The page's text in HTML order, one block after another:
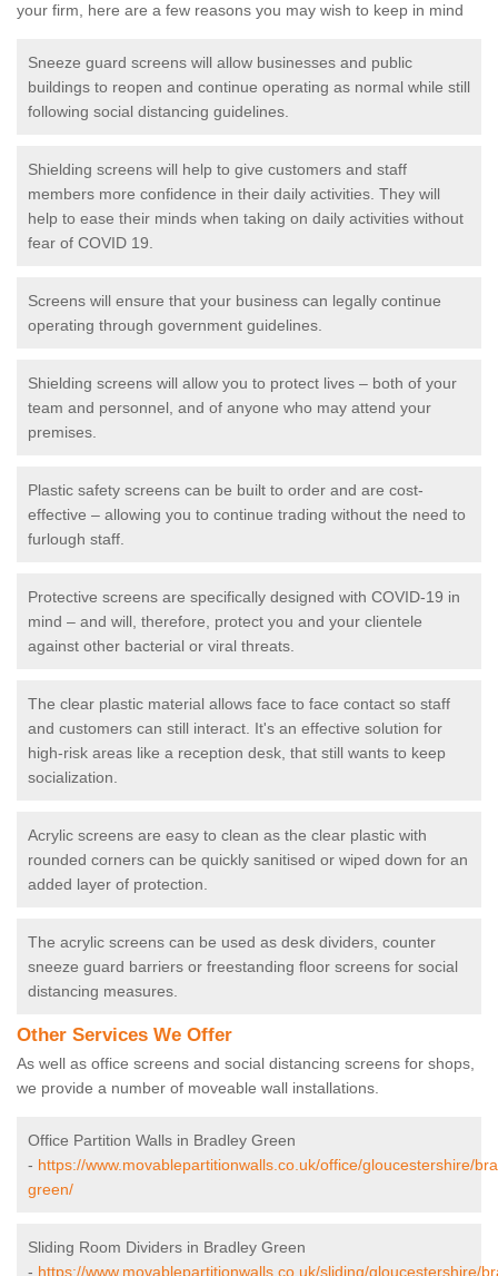
your firm, here are a few reasons you may wish to keep in mind
Sneeze guard screens will allow businesses and public
buildings to reopen and continue operating as normal while still
following social distancing guidelines.
Shielding screens will help to give customers and staff
members more confidence in their daily activities. They will
help to ease their minds when taking on daily activities without
fear of COVID 19.
Screens will ensure that your business can legally continue
operating through government guidelines.
Shielding screens will allow you to protect lives – both of your
team and personnel, and of anyone who may attend your
premises.
Plastic safety screens can be built to order and are cost-
effective – allowing you to continue trading without the need to
furlough staff.
Protective screens are specifically designed with COVID-19 in
mind – and will, therefore, protect you and your clientele
against other bacterial or viral threats.
The clear plastic material allows face to face contact so staff
and customers can still interact. It's an effective solution for
high-risk areas like a reception desk, that still wants to keep
socialization.
Acrylic screens are easy to clean as the clear plastic with
rounded corners can be quickly sanitised or wiped down for an
added layer of protection.
The acrylic screens can be used as desk dividers, counter
sneeze guard barriers or freestanding floor screens for social
distancing measures.
Other Services We Offer
As well as office screens and social distancing screens for shops,
we provide a number of moveable wall installations.
Office Partition Walls in Bradley Green
- https://www.movablepartitionwalls.co.uk/office/gloucestershire/
green/
Sliding Room Dividers in Bradley Green
- https://www.movablepartitionwalls.co.uk/sliding/gloucestershire/